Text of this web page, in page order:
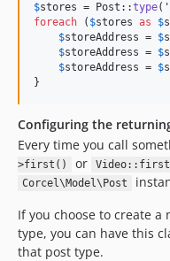
$stores = Post::type( '
foreach ( $stores as $
$storeAddress = $
$storeAddress = $
$storeAddress = $
}
Configuring the
Every time you call
>first()
or
Corcel\Model\Post
If you choose to create
type, you can have this
that post type.